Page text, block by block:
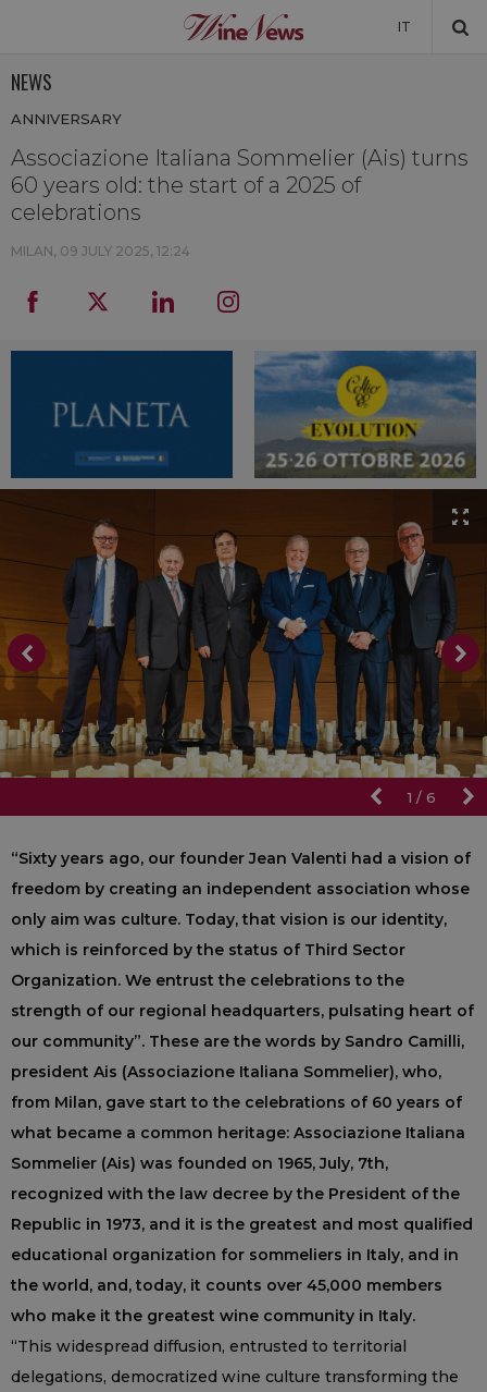
IT
NEWS
ANNIVERSARY
Associazione Italiana Sommelier (Ais) turns
60 years old: the start of a 2025 of
celebrations
MILAN, 09 JULY 2025, 12:24
1 / 6
“Sixty years ago, our founder Jean Valenti had a vision of
freedom by creating an independent association whose
only aim was culture. Today, that vision is our identity,
which is reinforced by the status of Third Sector
Organization. We entrust the celebrations to the
strength of our regional headquarters, pulsating heart of
our community”. These are the words by Sandro Camilli,
president Ais (Associazione Italiana Sommelier), who,
from Milan, gave start to the celebrations of 60 years of
what became a common heritage: Associazione Italiana
Sommelier (Ais) was founded on 1965, July, 7th,
recognized with the law decree by the President of the
Republic in 1973, and it is the greatest and most qualified
educational organization for sommeliers in Italy, and in
the world, and, today, it counts over 45,000 members
who make it the greatest wine community in Italy.
“This widespread diffusion, entrusted to territorial
delegations, democratized wine culture transforming the